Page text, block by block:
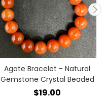
Agate Bracelet - Natural
Gemstone Crystal Beaded
$19.00